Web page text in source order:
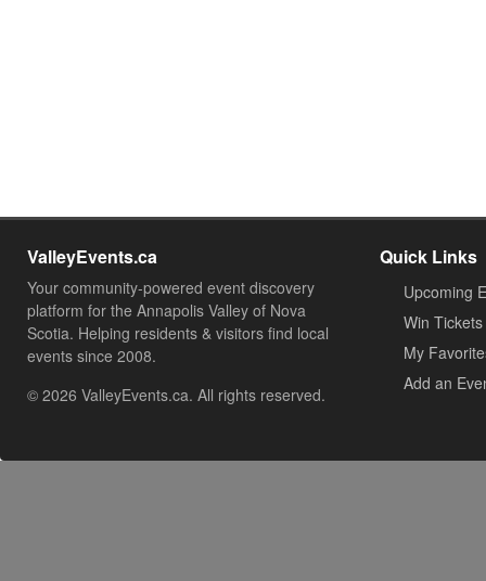
ValleyEvents.ca
Your community-powered event discovery
platform for the Annapolis Valley of Nova
Scotia. Helping residents & visitors find local
events since 2008.
© 2026 ValleyEvents.ca. All rights reserved.
Quick Links
Upcoming
Win Tickets
My
Add an